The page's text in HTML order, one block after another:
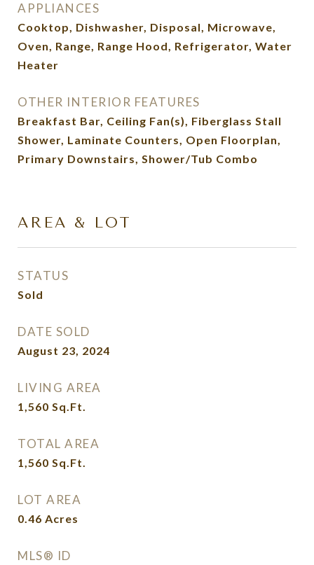
APPLIANCES
Cooktop, Dishwasher, Disposal, Microwave,
Oven, Range, Range Hood, Refrigerator, Water
Heater
OTHER INTERIOR FEATURES
Breakfast Bar, Ceiling Fan(s), Fiberglass Stall
Shower, Laminate Counters, Open Floorplan,
Primary Downstairs, Shower/Tub Combo
AREA & LOT
STATUS
Sold
DATE SOLD
August 23, 2024
LIVING AREA
1,560 Sq.Ft.
TOTAL AREA
1,560 Sq.Ft.
LOT AREA
0.46 Acres
MLS® ID